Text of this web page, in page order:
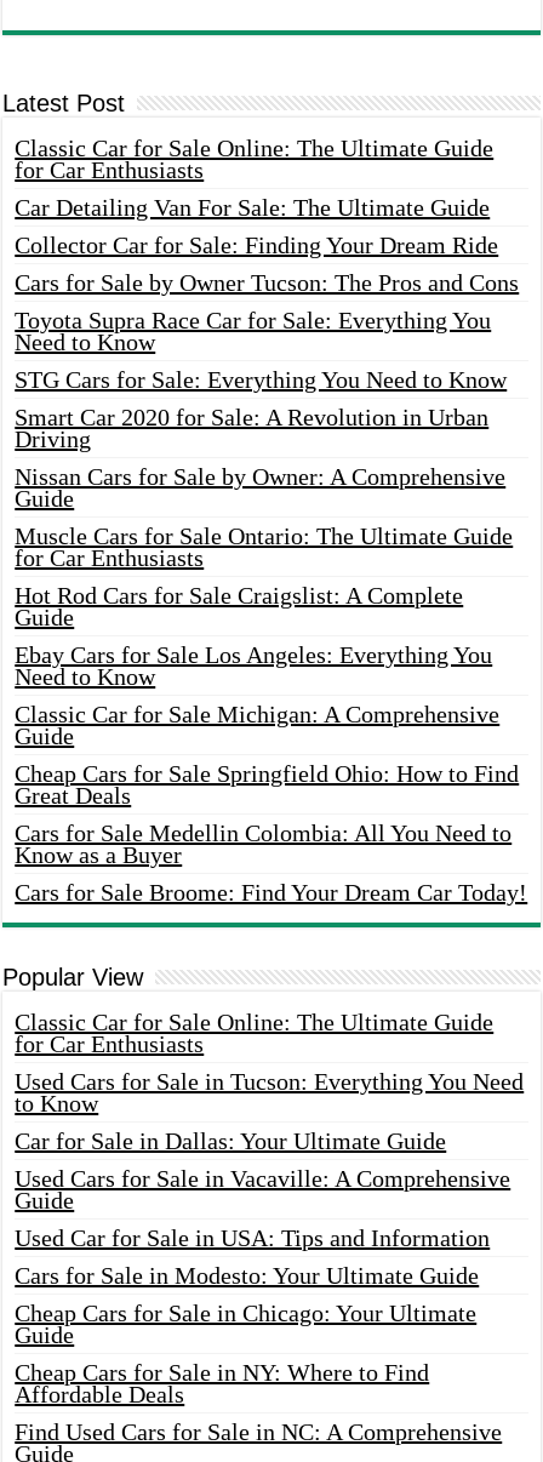
Latest Post
Classic Car for Sale Online: The Ultimate Guide
for Car Enthusiasts
Car Detailing Van For Sale: The Ultimate Guide
Collector Car for Sale: Finding Your Dream Ride
Cars for Sale by Owner Tucson: The Pros and Cons
Toyota Supra Race Car for Sale: Everything You
Need to Know
STG Cars for Sale: Everything You Need to Know
Smart Car 2020 for Sale: A Revolution in Urban
Driving
Nissan Cars for Sale by Owner: A Comprehensive
Guide
Muscle Cars for Sale Ontario: The Ultimate Guide
for Car Enthusiasts
Hot Rod Cars for Sale Craigslist: A Complete
Guide
Ebay Cars for Sale Los Angeles: Everything You
Need to Know
Classic Car for Sale Michigan: A Comprehensive
Guide
Cheap Cars for Sale Springfield Ohio: How to Find
Great Deals
Cars for Sale Medellin Colombia: All You Need to
Know as a Buyer
Cars for Sale Broome: Find Your Dream Car Today!
Popular View
Classic Car for Sale Online: The Ultimate Guide
for Car Enthusiasts
Used Cars for Sale in Tucson: Everything You Need
to Know
Car for Sale in Dallas: Your Ultimate Guide
Used Cars for Sale in Vacaville: A Comprehensive
Guide
Used Car for Sale in USA: Tips and Information
Cars for Sale in Modesto: Your Ultimate Guide
Cheap Cars for Sale in Chicago: Your Ultimate
Guide
Cheap Cars for Sale in NY: Where to Find
Affordable Deals
Find Used Cars for Sale in NC: A Comprehensive
Guide